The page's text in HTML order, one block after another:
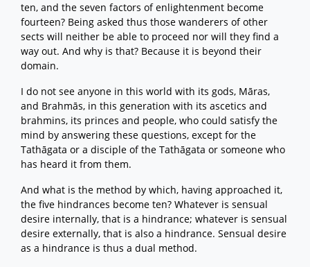
ten, and the seven factors of enlightenment become
fourteen? Being asked thus those wanderers of other
sects will neither be able to proceed nor will they find a
way out. And why is that? Because it is beyond their
domain.
I do not see anyone in this world with its gods, Māras,
and Brahmās, in this generation with its ascetics and
brahmins, its princes and people, who could satisfy the
mind by answering these questions, except for the
Tathāgata or a disciple of the Tathāgata or someone who
has heard it from them.
And what is the method by which, having approached it,
the five hindrances become ten? Whatever is sensual
desire internally, that is a hindrance; whatever is sensual
desire externally, that is also a hindrance. Sensual desire
as a hindrance is thus a dual method.